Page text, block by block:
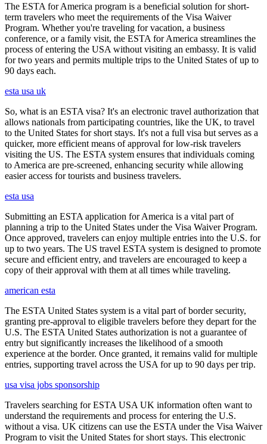
The ESTA for America program is a beneficial solution for short-
term travelers who meet the requirements of the Visa Waiver
Program. Whether you're traveling for vacation, a business
conference, or a family visit, the ESTA for America streamlines the
process of entering the USA without visiting an embassy. It is valid
for two years and permits multiple trips to the United States of up to
90 days each.
esta usa uk
So, what is an ESTA visa? It's an electronic travel authorization that
allows nationals from participating countries, like the UK, to travel
to the United States for short stays. It's not a full visa but serves as a
quicker, more efficient means of approval for low-risk travelers
visiting the US. The ESTA system ensures that individuals coming
to America are pre-screened, enhancing security while allowing
easier access for tourists and business travelers.
esta usa
Submitting an ESTA application for America is a vital part of
planning a trip to the United States under the Visa Waiver Program.
Once approved, travelers can enjoy multiple entries into the U.S. for
up to two years. The US travel ESTA system is designed to promote
secure and efficient entry, and travelers are encouraged to keep a
copy of their approval with them at all times while traveling.
american esta
The ESTA United States system is a vital part of border security,
granting pre-approval to eligible travelers before they depart for the
U.S. The ESTA United States authorization is not a guarantee of
entry but significantly increases the likelihood of a smooth
experience at the border. Once granted, it remains valid for multiple
entries, supporting travel across the USA for up to 90 days per trip.
usa visa jobs sponsorship
Travelers searching for ESTA USA UK information often want to
understand the requirements and process for entering the U.S.
without a visa. UK citizens can use the ESTA under the Visa Waiver
Program to visit the United States for short stays. This electronic